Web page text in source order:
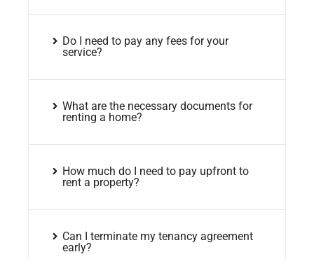
Do I need to pay any fees for your
service?
What are the necessary documents for
renting a home?
How much do I need to pay upfront to
rent a property?
Can I terminate my tenancy agreement
early?